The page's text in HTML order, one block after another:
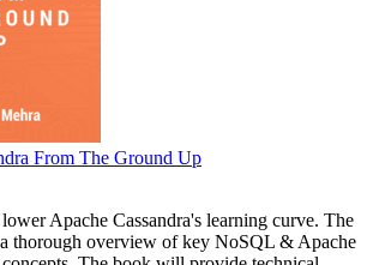
From The Ground Up
Apache Cassandra's learning curve. The
thorough overview of key NoSQL & Apache